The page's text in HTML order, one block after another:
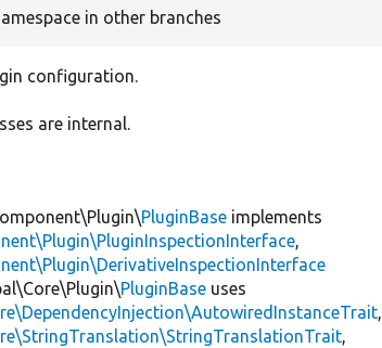
in other branches
configuration.
are internal.
PluginBase implements
,
PluginBase uses
,
,